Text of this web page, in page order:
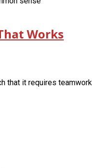
Works
that it requires teamwork